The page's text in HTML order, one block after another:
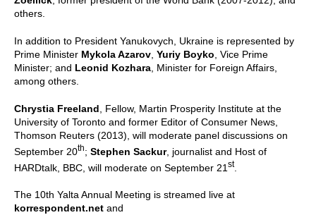
others.
In addition to President Yanukovych, Ukraine is represented by
Prime Minister Mykola Azarov Yuriy Boyko , Vice Prime
Minister; and Leonid Kozhara , Minister for Foreign Affairs,
among others.
Chrystia Freeland , Fellow, Martin Prosperity Institute at the
University of Toronto and former Editor of Consumer News,
Thomson Reuters (2013), will moderate panel discussions on
September 20th; Stephen Sackur, journalist and Host of
HARDtalk, BBC, will moderate on September 21 st.
The 10th Yalta Annual Meeting is streamed live at
korrespondent.net and